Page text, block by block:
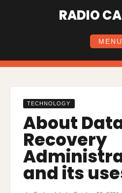
RADIO
MENU
TECHNOLOGY
About
Recovery
and its